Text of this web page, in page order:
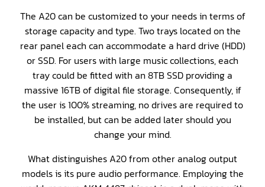
The A20 can be customized to your needs in terms of
storage capacity and type. Two trays located on the
rear panel each can accommodate a hard drive (HDD)
or SSD. For users with large music collections, each
tray could be fitted with an 8TB SSD providing a
massive 16TB of digital file storage. Consequently, if
the user is 100% streaming, no drives are required to
be installed, but can be added later should you
change your mind.
What distinguishes A20 from other analog output
models is its pure audio performance. Employing the